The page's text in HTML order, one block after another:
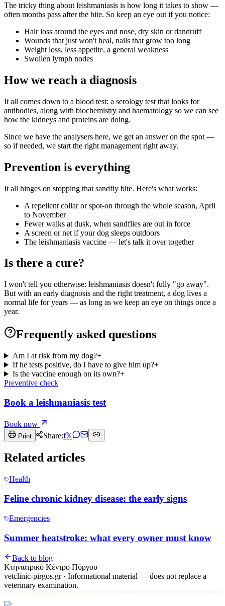
The tricky thing about leishmaniasis is how long it takes to show —
often months pass after the bite. So keep an eye out if you notice:
Hair loss around the eyes and nose, dry skin or dandruff
Wounds that just won't heal, nails that grow too long
Weight loss, less appetite, a general weakness
Swollen lymph nodes
How we reach a diagnosis
It all comes down to a blood test: a serology test that looks for
antibodies, along with biochemistry and haematology so we can see
how the kidneys and proteins are doing.
Since we have the analysers here, we get an answer on the spot —
so if needed, we start the right management right away.
Prevention is everything
It all hinges on stopping that sandfly bite. Here's what works:
A repellent collar or spot-on through the whole season, April
to November
Fewer walks at dusk, when sandflies are out in force
A screen or net if your dog sleeps outdoors
The leishmaniasis vaccine — let's talk it over together
Is there a cure?
I won't tell you otherwise: leishmaniasis doesn't fully "go away".
But with an early diagnosis and the right treatment, a dog lives a
normal life for years — as long as we keep an eye on things once a
year.
Frequently asked questions
Am I at risk from my dog?+
If he tests positive, do I have to give him up?+
Is the vaccine enough on its own?+
Preventive check
Book a leishmaniasis test
Book now
Print Share:f𝕏
Related articles
Health
Feline chronic kidney disease: the early signs
Emergencies
Summer heatstroke: what every owner must know
Back to blog
Κτηνιατρικό Κέντρο Πύργου
vetclinic-pirgos.gr· Informational material — does not replace a
veterinary examination.